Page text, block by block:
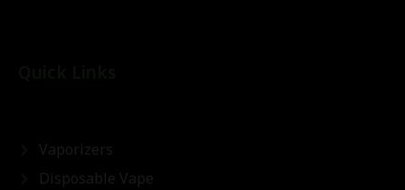
Vaporizers
Disposable Vape